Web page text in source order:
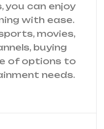
you can enjoy
with ease.
movies,
buying
of options to
needs.